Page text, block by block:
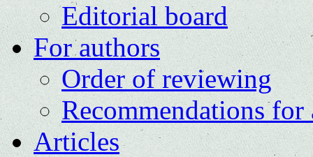
Editorial board
For authors
Order of reviewing
Recommendations for
Articles